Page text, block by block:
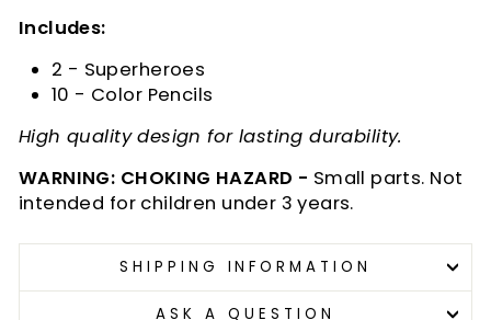
Includes:
2 - Superheroes
10 - Color Pencils
High quality design for lasting durability.
WARNING: CHOKING HAZARD - Small parts. Not
intended for children under 3 years.
SHIPPING INFORMATION
ASK A QUESTION